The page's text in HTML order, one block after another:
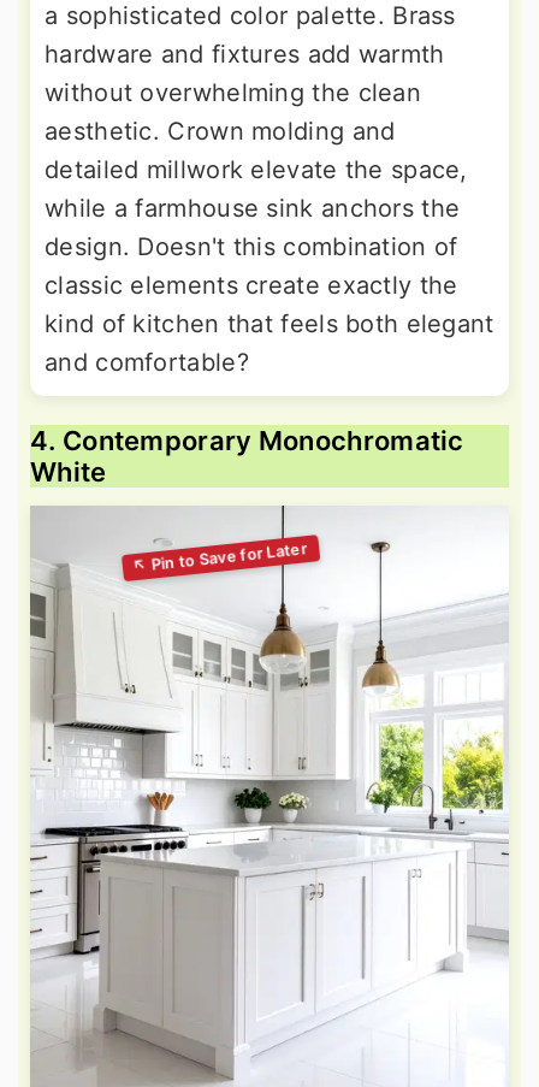
a sophisticated color palette. Brass
hardware and fixtures add warmth
without overwhelming the clean
aesthetic. Crown molding and
detailed millwork elevate the space,
while a farmhouse sink anchors the
design. Doesn't this combination of
classic elements create exactly the
kind of kitchen that feels both elegant
and comfortable?
4. Contemporary Monochromatic
White